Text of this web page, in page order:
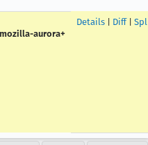
aurora+
Details Diff|